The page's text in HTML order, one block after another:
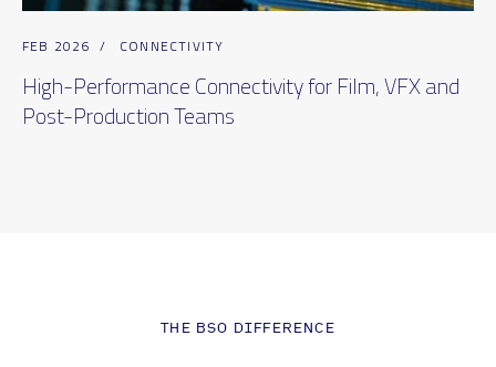
FEB 2026 / CONNECTIVITY
High-Performance Connectivity for Film, VFX and
Post-Production Teams
THE BSO DIFFERENCE